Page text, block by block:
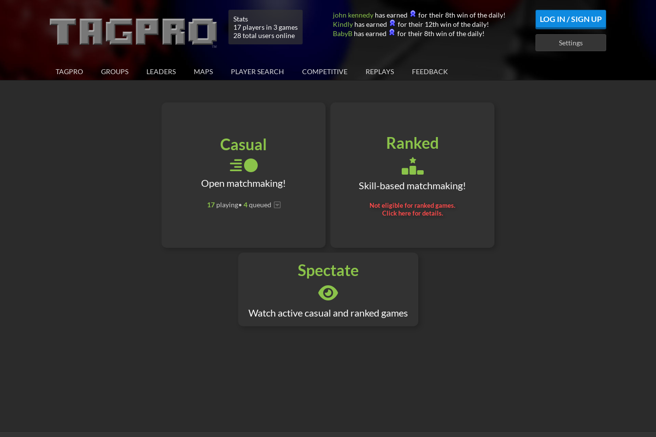
Stats
17 players in 3 games
28 total users online
john kennedy has earned
for their 8th win of the daily!
Kindly has earned
for their 12th win of the daily!
BabyB has earned for their 8th win of the daily!
LOG IN / SIGN UP
Settings
TAGPRO GROUPS LEADERS MAPS PLAYER SEARCH COMPETITIVE REPLAYS FEEDBACK
Casual
Open matchmaking!
17playing• 4 queued
Ranked
Skill-based matchmaking!
Not eligible for ranked games.
Click here for details.
Spectate
Watch active casual and ranked games